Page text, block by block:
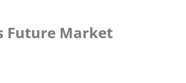
Future Market